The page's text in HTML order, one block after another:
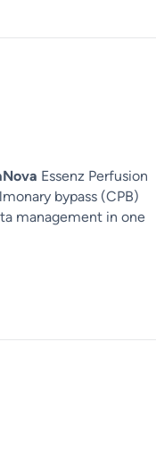
Essenz Perfusion
bypass (CPB)
management in one